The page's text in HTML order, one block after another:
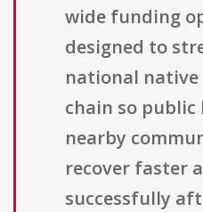
wide funding
designed to
national native
chain so public
nearby
recover faster
successfully